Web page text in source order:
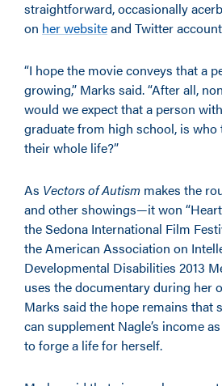
straightforward, occasionally
on her websiteand Twitter account
“I hope the movie conveys that a
growing,” Marks said. “After all,
would we expect that a person
graduate from high school, is who
their whole life?”
As Vectors of Autism makes the
and other showings—it won
the Sedona International Film
the American Association on
Developmental Disabilities 2013
uses the documentary during her
Marks said the hope remains that
can supplement Nagle’s income
to forge a life for herself.